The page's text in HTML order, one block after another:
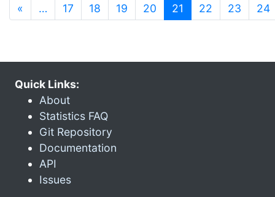
« … 17 18 19 20 21 (current)
22 23 24
Quick Links:
About
Statistics FAQ
Git Repository
Documentation
API
Issues